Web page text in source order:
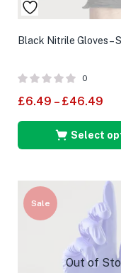
Black Nitrile Gloves –
0
£6.49 – £46.49
Select
Sale
Out of